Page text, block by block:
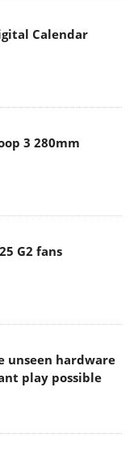
Calendar
3 280mm
G2 fans
unseen hardware
play possible